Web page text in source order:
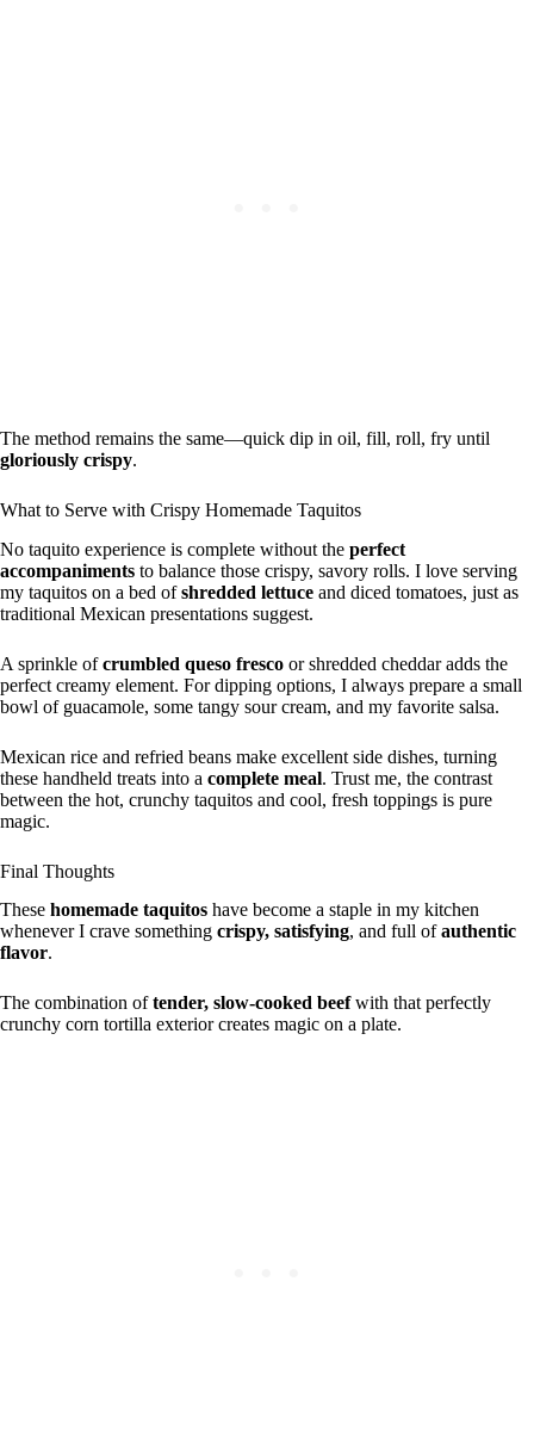
The method remains the same—quick dip in oil, fill, roll, fry until
gloriously crispy.
What to Serve with Crispy Homemade Taquitos
No taquito experience is complete without the perfect
accompaniments to balance those crispy, savory rolls. I love serving
my taquitos on a bed ofshredded lettuce and diced tomatoes, just as
traditional Mexican presentations suggest.
A sprinkle ofcrumbled queso fresco or shredded cheddar adds the
perfect creamy element. For dipping options, I always prepare a small
bowl of guacamole, some tangy sour cream, and my favorite salsa.
Mexican rice and refried beans make excellent side dishes, turning
these handheld treats into a complete meal. Trust me, the contrast
between the hot, crunchy taquitos and cool, fresh toppings is pure
magic.
Final Thoughts
These homemade taquitos have become a staple in my kitchen
whenever I crave something crispy, satisfying, and full ofauthentic
flavor.
The combination oftender, slow-cooked beefwith that perfectly
crunchy corn tortilla exterior creates magic on a plate.